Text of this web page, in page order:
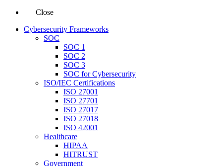
Close
Cybersecurity Frameworks
SOC
SOC 1
SOC 2
SOC 3
SOC for Cybersecurity
ISO/IEC Certifications
ISO 27001
ISO 27701
ISO 27017
ISO 27018
ISO 42001
Healthcare
HIPAA
HITRUST
Government